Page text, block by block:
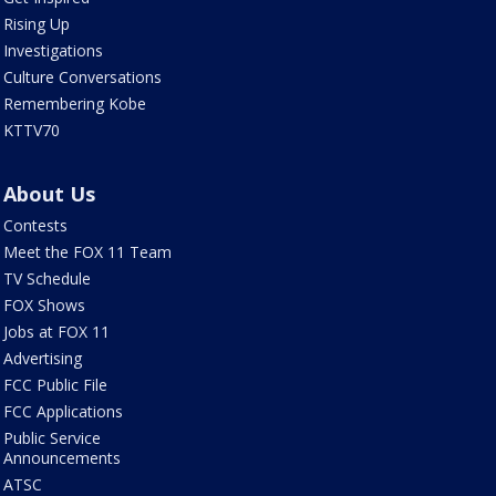
Rising Up
Investigations
Culture Conversations
Remembering Kobe
KTTV70
About Us
Contests
Meet the FOX 11 Team
TV Schedule
FOX Shows
Jobs at FOX 11
Advertising
FCC Public File
FCC Applications
Public Service
Announcements
ATSC